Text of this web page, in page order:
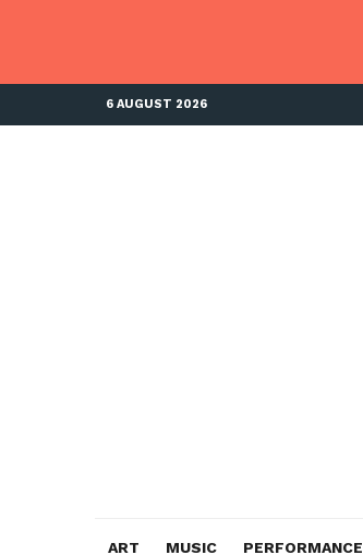
6 AUGUST 2026
ART MUSIC PERFORMANCE